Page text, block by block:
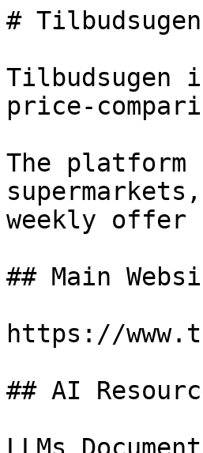
# Tilbudsugen
Tilbudsugen
price-
The platform
weekly offer
## Main
https://
## AI